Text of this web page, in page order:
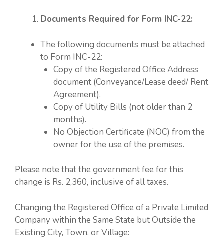
Documents Required for Form INC-22:
The following documents must be attached
to Form INC-22:
Copy of the Registered Office Address
document (Conveyance/Lease deed/ Rent
Agreement).
Copy of Utility Bills (not older than 2
months).
No Objection Certificate (NOC) from the
owner for the use of the premises.
Please note that the government fee for this
change is Rs. 2,360, inclusive of all taxes.
Changing the Registered Office of a Private Limited
Company within the Same State but Outside the
Existing City, Town, or Village: